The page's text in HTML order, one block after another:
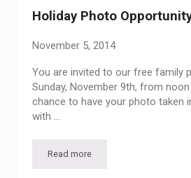
Holiday Photo
November 5, 2014
You are invited to our free family
Sunday, November 9th, from
chance to have your photo taken
with …
Read moreHoliday Photo Opportunity